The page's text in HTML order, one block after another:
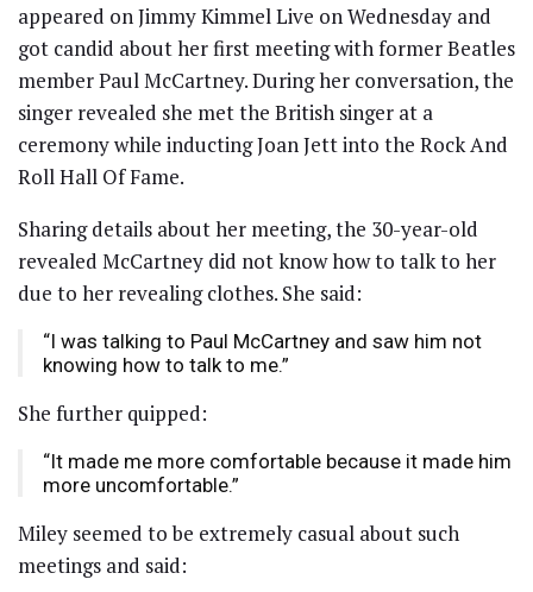
appeared on Jimmy Kimmel Live on Wednesday and
got candid about her first meeting with former Beatles
member Paul McCartney. During her conversation, the
singer revealed she met the British singer at a
ceremony while inducting Joan Jett into the Rock And
Roll Hall Of Fame.
Sharing details about her meeting, the 30-year-old
revealed McCartney did not know how to talk to her
due to her revealing clothes. She said:
“I was talking to Paul McCartney and saw him not
knowing how to talk to me.”
She further quipped:
“It made me more comfortable because it made him
more uncomfortable.”
Miley seemed to be extremely casual about such
meetings and said: